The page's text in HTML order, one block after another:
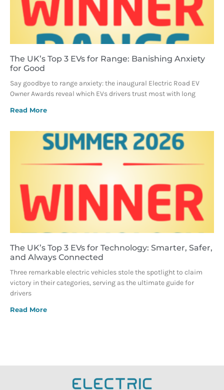
The UK’s Top 3 EVs for Range: Banishing Anxiety
for Good
Say goodbye to range anxiety: the inaugural Electric Road EV
Owner Awards reveal which EVs drivers trust most with long
Read More
The UK’s Top 3 EVs for Technology: Smarter, Safer,
and Always Connected
Three remarkable electric vehicles stole the spotlight to claim
victory in their categories, serving as the ultimate guide for
drivers
Read More